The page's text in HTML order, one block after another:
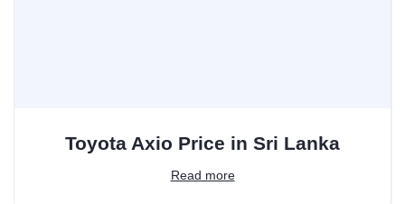
Toyota Axio Price in Sri Lanka
Read more